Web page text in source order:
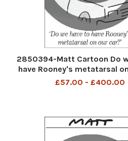
2850394-Matt Cartoon Do
have Rooney's metatarsal
£57.00 - £400.00